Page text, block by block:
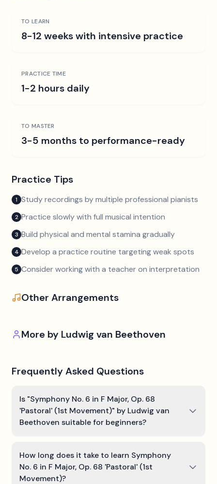
TO LEARN
8-12 weeks with intensive practice
PRACTICE TIME
1-2 hours daily
TO MASTER
3-5 months to performance-ready
Practice Tips
1 Study recordings by multiple professional pianists
2 Practice slowly with full musical intention
3 Build physical and mental stamina gradually
4 Develop a practice routine targeting weak spots
5 Consider working with a teacher on interpretation
Other Arrangements
More by Ludwig van Beethoven
Frequently Asked Questions
Is "Symphony No. 6 in F Major, Op. 68
'Pastoral' (1st Movement)" by Ludwig van
Beethoven suitable for beginners?
How long does it take to learn Symphony
No. 6 in F Major, Op. 68 'Pastoral' (1st
Movement)?